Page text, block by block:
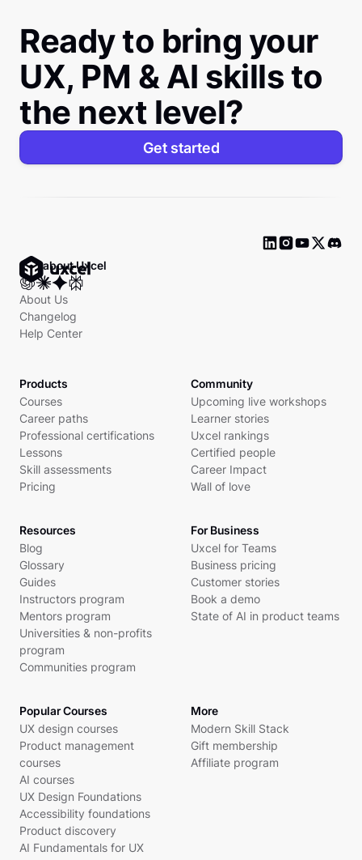
Ready to bring your
UX, PM & AI skills to
the next level?
Get started
Ask about Uxcel
About Us
Changelog
Help Center
Products
Courses
Career paths
Professional certifications
Lessons
Skill assessments
Pricing
Community
Upcoming live workshops
Learner stories
Uxcel rankings
Certified people
Career Impact
Wall of love
Resources
Blog
Glossary
Guides
Instructors program
Mentors program
Universities & non-profits
program
Communities program
For Business
Uxcel for Teams
Business pricing
Customer stories
Book a demo
State of AI in product teams
Popular Courses
UX design courses
Product management
courses
AI courses
UX Design Foundations
Accessibility foundations
Product discovery
AI Fundamentals for UX
More
Modern Skill Stack
Gift membership
Affiliate program